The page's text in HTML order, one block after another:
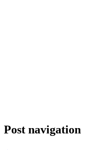
Post navigation